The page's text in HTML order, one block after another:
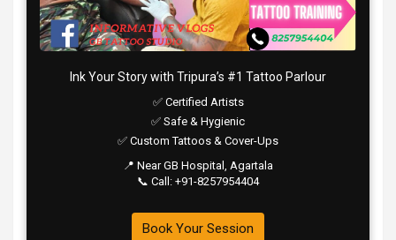
Ink Your Story with Tripura’s #1 Tattoo Parlour
✅ Certified Artists
✅ Safe & Hygienic
✅ Custom Tattoos & Cover-Ups
📍 Near GB Hospital, Agartala
📞 Call: +91-8257954404
Book Your Session